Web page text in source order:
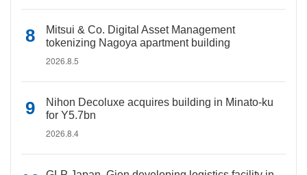
Mitsui & Co. Digital Asset Management
tokenizing Nagoya apartment building
2026.8.5
Nihon Decoluxe acquires building in Minato-ku
for Y5.7bn
2026.8.4